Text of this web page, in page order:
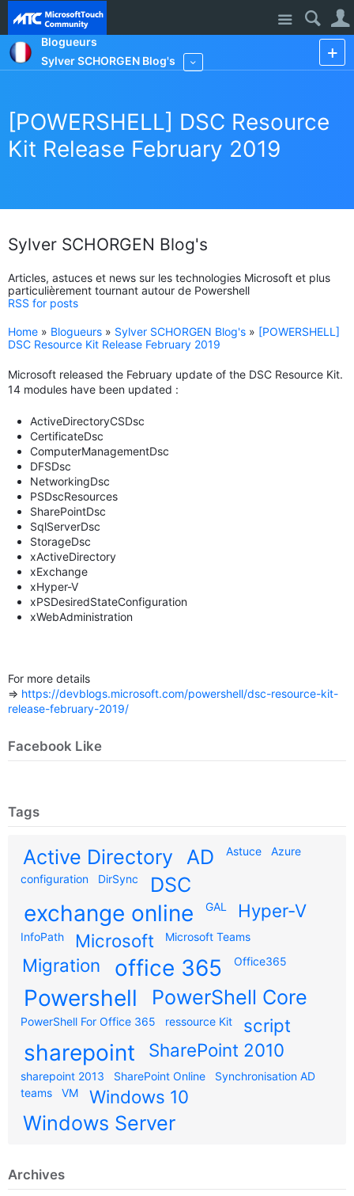
Site
Blogueurs
Sylver SCHORGEN Blog's
[POWERSHELL] DSC Resource
Kit Release February 2019
Sylver SCHORGEN Blog's
Articles, astuces et news sur les technologies Microsoft et plus
particulièrement tournant autour de Powershell
RSS for posts
Home » Blogueurs » Sylver SCHORGEN Blog's » [POWERSHELL]
DSC Resource Kit Release February 2019
Microsoft released the February update of the DSC Resource Kit.
14 modules have been updated :
ActiveDirectoryCSDsc
CertificateDsc
ComputerManagementDsc
DFSDsc
NetworkingDsc
PSDscResources
SharePointDsc
SqlServerDsc
StorageDsc
xActiveDirectory
xExchange
xHyper-V
xPSDesiredStateConfiguration
xWebAdministration
For more details
=> https://devblogs.microsoft.com/powershell/dsc-resource-kit-
release-february-2019/
Facebook Like
Tags
Active Directory AD Astuce Azure
configuration DirSync DSC
exchange online GAL Hyper-V
InfoPath Microsoft Microsoft Teams
Migration office 365 Office365
Powershell PowerShell Core
PowerShell For Office 365 ressource Kit script
sharepoint SharePoint 2010
sharepoint 2013 SharePoint Online
Synchronisation AD
teams
VM Windows 10
Windows Server
Archives